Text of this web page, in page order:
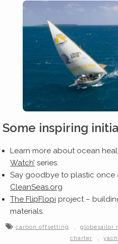
Some inspiring
Learn more about ocean
Watch’ series.
Say goodbye to plastic once
CleanSeas.org
The FlipFlopi project –
materials.
carbon offsetting globesailor
charter